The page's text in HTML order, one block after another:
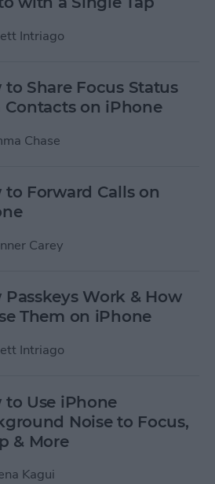
Intriago
to Share Focus Status
on iPhone
Chase
to Forward Calls on
Carey
Passkeys Work & How
Them on iPhone
Intriago
to Use iPhone
Noise to Focus,
& More
Kagui